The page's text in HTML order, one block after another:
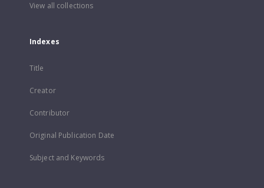
View all collections
Indexes
Title
Creator
Contributor
Original Publication Date
Subject and Keywords